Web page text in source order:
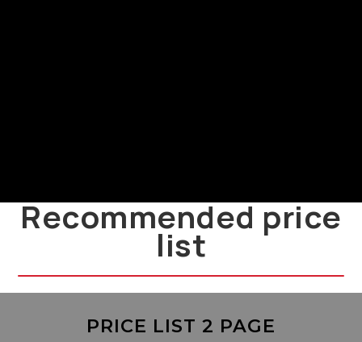
Recommended price
list
PRICE LIST 2 PAGE